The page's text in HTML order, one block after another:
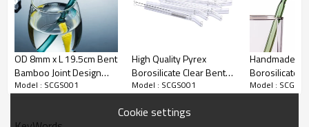
OD 8mm x L 19.5cm Bent
Bamboo Joint Design
Colored Reusable
Model : SCGS001
High Quality Pyrex
Borosilicate Clear Bent
Drinking Glass Straws
Model : SCGS001
Handmade
Borosilicate
Bent Glass
Model :
Cookie settings